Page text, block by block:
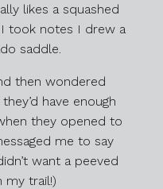
likes a squashed
took notes I drew a
saddle.
then wondered
have enough
they opened to
me to say
want a peeved
my trail!)